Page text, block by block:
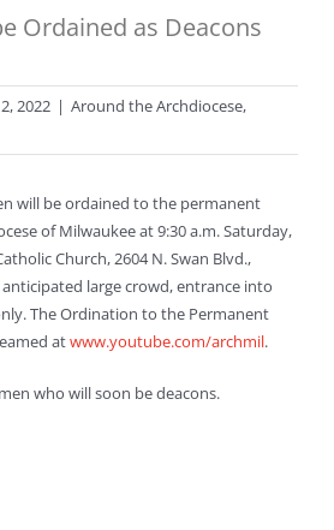
Ordained as Deacons
2022 | Around the Archdiocese,
will be ordained to the permanent
of Milwaukee at 9:30 a.m. Saturday,
Church, 2604 N. Swan Blvd.,
large crowd, entrance into
The Ordination to the Permanent
atwww.youtube.com/archmil.
who will soon be deacons.